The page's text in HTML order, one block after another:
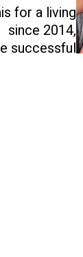
for a living
since 2014,
successful